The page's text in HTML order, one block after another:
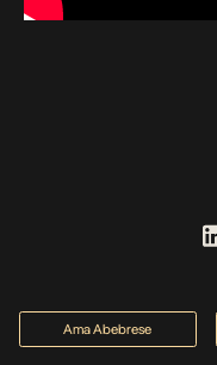
Ama Abebrese